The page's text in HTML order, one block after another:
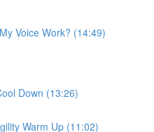
Voice Work? (14:49)
Down (13:26)
Warm Up (11:02)